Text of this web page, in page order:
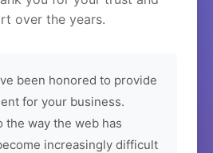
over the years.
been honored to provide
for your business.
the way the web has
increasingly difficult